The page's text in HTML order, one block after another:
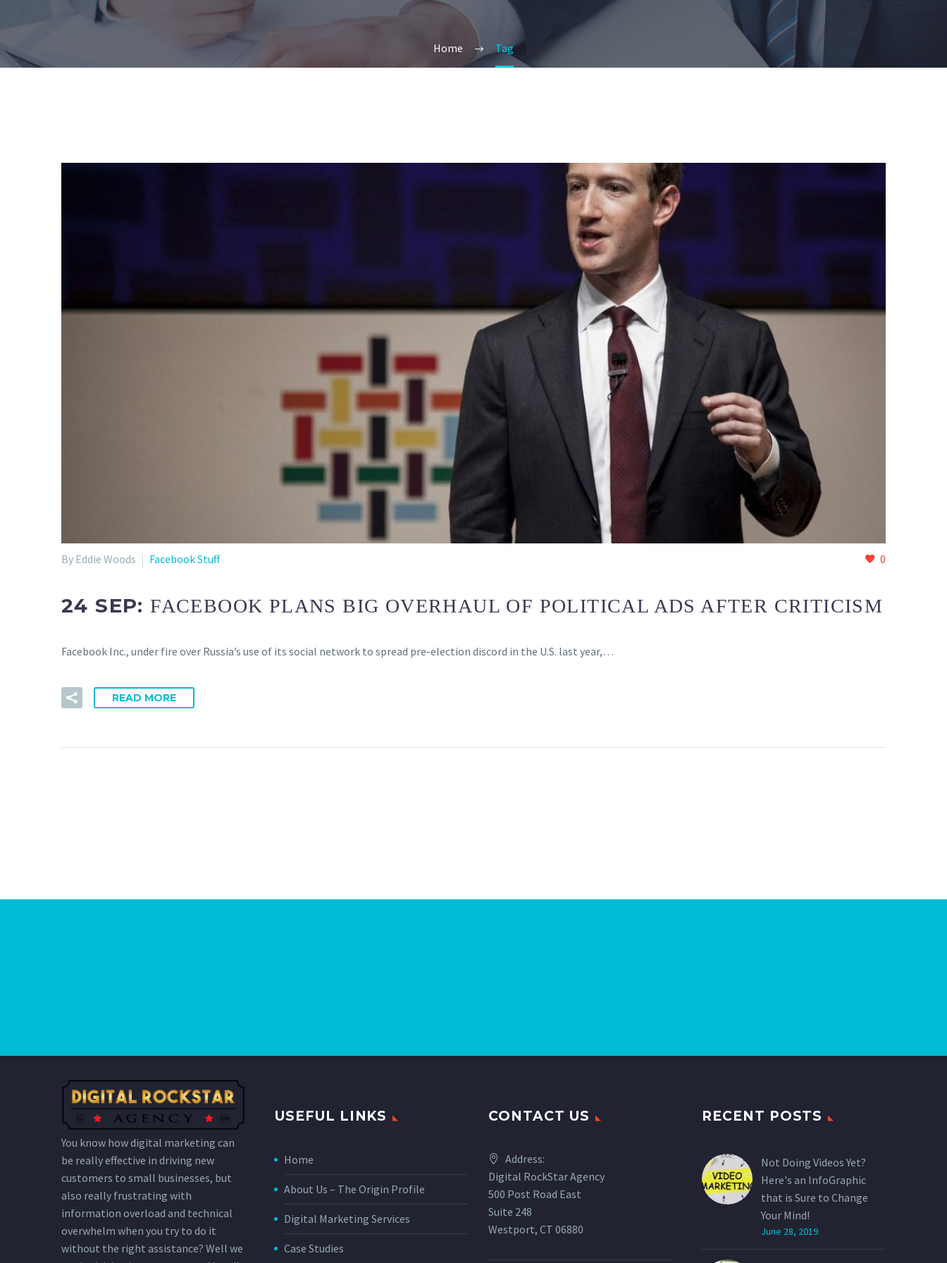
Home Tag
0
By Eddie Woods Facebook Stuff
24 SEP:FACEBOOK PLANS BIG OVERHAUL OF POLITICAL ADS AFTER CRITICISM
Facebook Inc., under fire over Russia’s use of its social network to spread pre-election discord in the U.S. last year,…
READ MORE
You know how digital marketing can
be really effective in driving new
customers to small businesses, but
also really frustrating with
information overload and technical
overwhelm when you try to do it
without the right assistance? Well we
USEFUL LINKS
Home
About Us – The Origin Profile
Digital Marketing Services
Case Studies
CONTACT US
Address:
Digital RockStar Agency
500 Post Road East
Suite 248
Westport, CT 06880
RECENT POSTS
Not Doing Videos Yet?
Here's an InfoGraphic
that is Sure to Change
Your Mind!
June 28, 2019